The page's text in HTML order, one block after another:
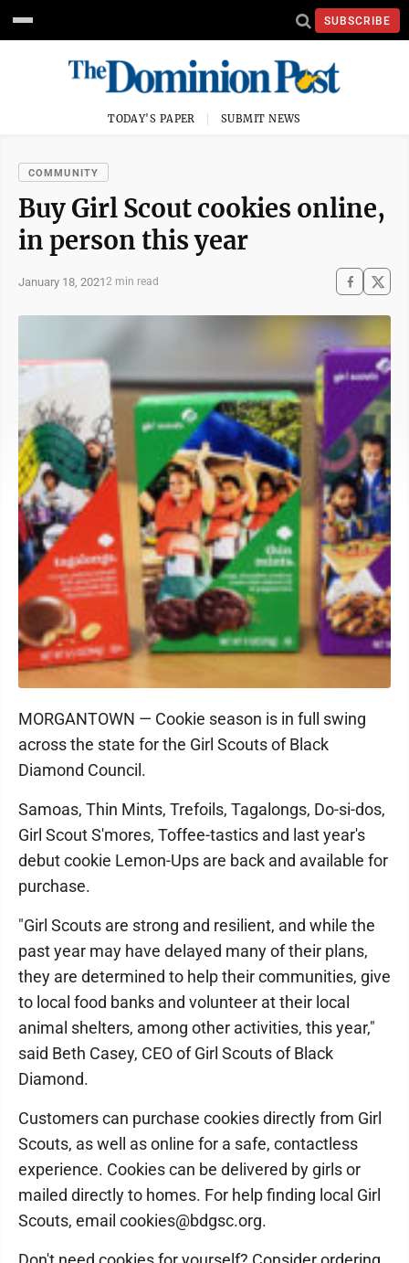
SUBSCRIBE
TODAY'S PAPER SUBMIT NEWS
COMMUNITY
Buy Girl Scout cookies online,
in person this year
January 18, 20212 min read
MORGANTOWN — Cookie season is in full swing
across the state for the Girl Scouts of Black
Diamond Council.
Samoas, Thin Mints, Trefoils, Tagalongs, Do-si-dos,
Girl Scout S'mores, Toffee-tastics and last year's
debut cookie Lemon-Ups are back and available for
purchase.
"Girl Scouts are strong and resilient, and while the
past year may have delayed many of their plans,
they are determined to help their communities, give
to local food banks and volunteer at their local
animal shelters, among other activities, this year,"
said Beth Casey, CEO of Girl Scouts of Black
Diamond.
Customers can purchase cookies directly from Girl
Scouts, as well as online for a safe, contactless
experience. Cookies can be delivered by girls or
mailed directly to homes. For help finding local Girl
Scouts, email cookies@bdgsc.org.